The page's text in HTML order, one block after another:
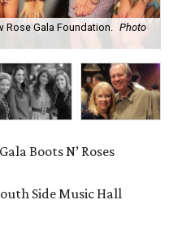
Gala Foundation.
Photo
Boots N’ Roses
Side Music Hall